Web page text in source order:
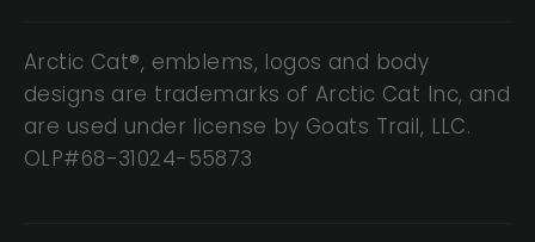
Arctic Cat®, emblems, logos and body
designs are trademarks of Arctic Cat Inc, and
are used under license by Goats Trail, LLC.
OLP#68-31024-55873